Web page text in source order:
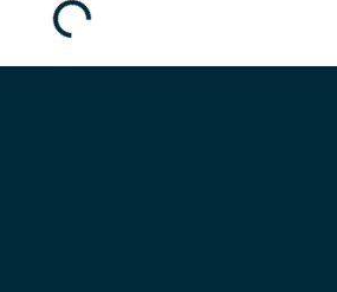
Loading...